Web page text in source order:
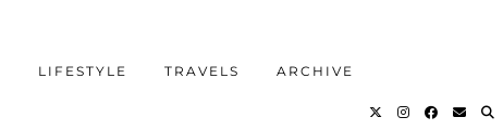
LIFESTYLE TRAVELS ARCHIVE